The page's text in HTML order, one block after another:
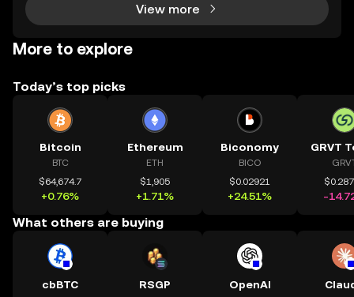
View more
More to explore
Today’s top picks
Bitcoin
BTC
$64,674.7
+0.76%
Ethereum
ETH
$1,905
+1.71%
Biconomy
BICO
$0.02921
+24.51%
GRVT
-
What others are buying
cbBTC RSGP OpenAI